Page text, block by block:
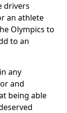
drivers
an athlete
Olympics to
to an
any
and
being able